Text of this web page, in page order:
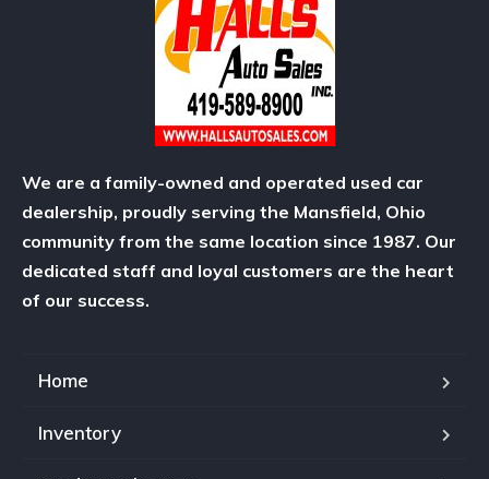
We are a family-owned and operated used car
dealership, proudly serving the Mansfield, Ohio
community from the same location since 1987. Our
dedicated staff and loyal customers are the heart
of our success.
Home
Inventory